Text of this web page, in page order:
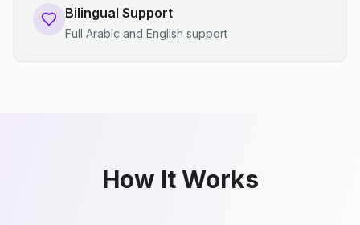
Bilingual Support
Full Arabic and English support
How It Works